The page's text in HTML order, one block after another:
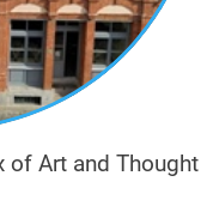
of Art and Thought